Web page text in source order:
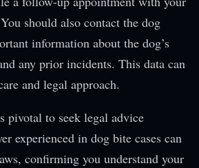
should also contact the dog
information about the dog’s
any prior incidents. This data can
and legal approach.
pivotal to seek legal advice
experienced in dog bite cases can
confirming you understand your